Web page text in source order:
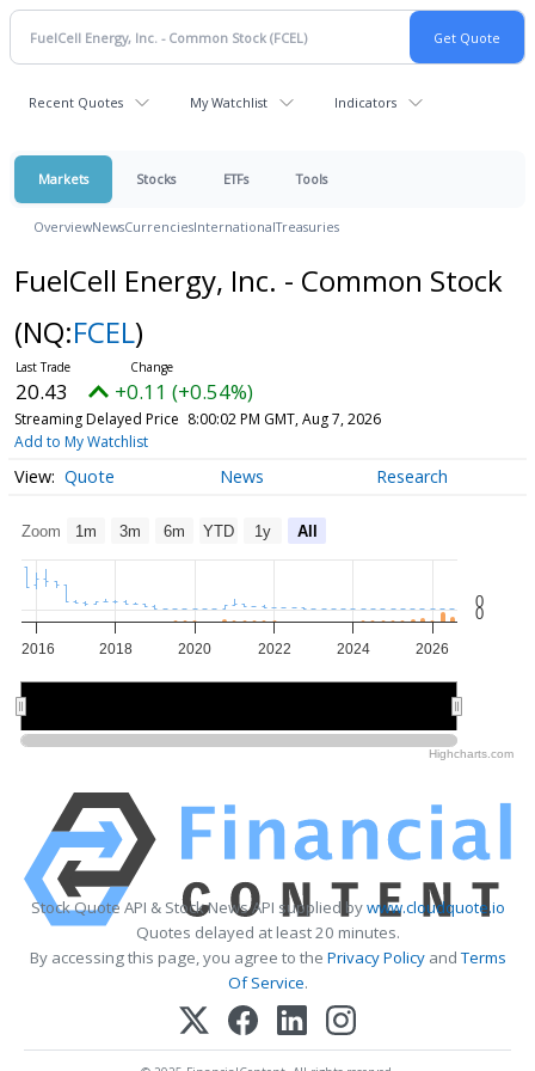
Recent Quotes My Watchlist Indicators
Markets Stocks ETFs Tools
OverviewNewsCurrenciesInternationalTreasuries
FuelCell Energy, Inc. - Common Stock
(NQ:FCEL)
20.43 +0.11 (+0.54%)
Streaming Delayed Price 8:00:02 PM GMT, Aug 7, 2026
Add to My Watchlist
Quote News Research
Zoom 1m 3m 6m YTD 1y All
2016 2018 2020 2022 2024 2026
0
0
Highcharts.com
Stock Quote API & Stock News API supplied bywww.cloudquote.io
Quotes delayed at least 20 minutes.
By accessing this page, you agree to the Privacy PolicyandTerms
Of Service.